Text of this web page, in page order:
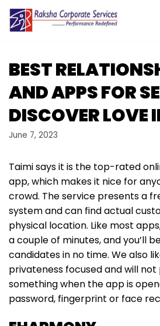
Skip
content
BEST
AND APPS FOR
DISCOVER LOVE
June 7, 2023
Taimi says it is the top-rated
app, which makes it nice for
crowd. The service presents a
system and can find actual
physical location. Like most
a couple of minutes, and you’ll
candidates in no time. We also
privateness focused and will
something when the app is
password, fingerprint or face